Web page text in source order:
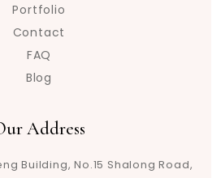
Portfolio
Contact
FAQ
Blog
Address
Building, No.15 Shalong Road,